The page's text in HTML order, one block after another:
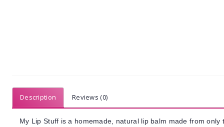
Description Reviews (0)
My Lip Stuff is a homemade, natural lip balm made from